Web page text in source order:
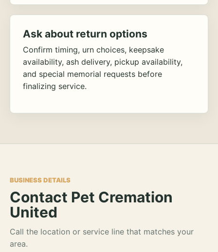
Ask about return options
Confirm timing, urn choices, keepsake
availability, ash delivery, pickup availability,
and special memorial requests before
finalizing service.
BUSINESS DETAILS
Contact Pet Cremation
United
Call the location or service line that matches your
area.